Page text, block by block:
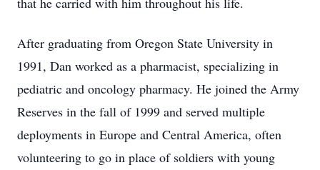
After graduating from Oregon State University in
1991, Dan worked as a pharmacist, specializing in
pediatric and oncology pharmacy. He joined the Army
Reserves in the fall of 1999 and served multiple
deployments in Europe and Central America, often
volunteering to go in place of soldiers with young